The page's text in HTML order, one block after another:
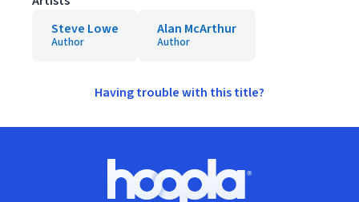
Steve Lowe
Author
Alan McArthur
Author
Having trouble with this title?
Hoopla logo, Go to homepage